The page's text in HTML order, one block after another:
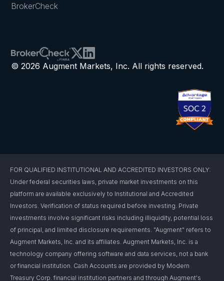
BrokerCheck
© 2026 Augment Markets, Inc. All rights reserved.
FOR QUALIFIED INSTITUTIONAL AND ACCREDITED INVESTORS ONLY:
Under federal securities laws, private market investments on this
platform are available exclusively to Institutional and Accredited
Investors. Verification of status required before investing. Private
investments involve significant risks including illiquidity, potential loss
of principal, and limited disclosure requirements. "Augment" refers to
Augment Markets, Inc. and its affiliates. Augment Markets, Inc. is a
technology company offering software and data services, not a bank
or financial institution. Cash Accounts are provided by Modern
Treasury Corp. financial institution partners and through Augment's